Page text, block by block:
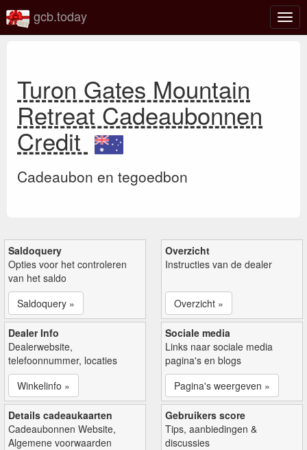
gcb.today
Turon Gates Mountain
Retreat Cadeaubonnen
Credit
Cadeaubon en tegoedbon
Saldoquery
Opties voor het controleren
van het saldo
Saldoquery »
Overzicht
Instructies van de dealer
Overzicht »
Dealer Info
Dealerwebsite,
telefoonnummer, locaties
Winkelinfo »
Sociale media
Links naar sociale media
pagina's en blogs
Pagina's weergeven »
Details cadeaukaarten
Cadeaubonnen Website,
Algemene voorwaarden
Gebruikers score
Tips, aanbiedingen &
discussies